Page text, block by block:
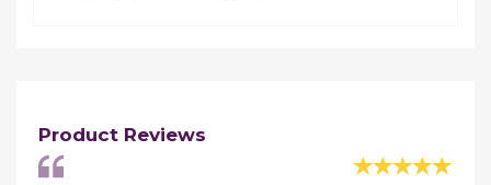
Product Reviews